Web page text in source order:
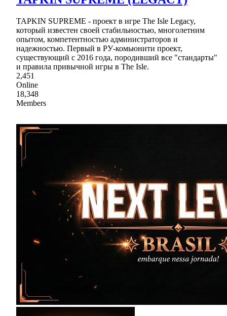
TAPKIN SUPREME - проект в игре The Isle Legaсy,
который известен своей стабильностью, многолетним
опытом, компетентностью администраторов и
надежностью. Первый в РУ-комьюнити проект,
существующий с 2016 года, породивший все "стандарты"
и правила привычной игры в The Isle.
2,451
Online
18,348
Members